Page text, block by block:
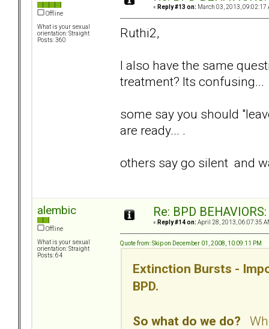
Offline
What is your sexual
orientation: Straight
Posts: 360
« Reply #13 on: March 03, 2013, 09:02:17
Ruthi2,
I also have the same
treatment? Its confusing...
some say you should
are ready... .
others say go silent and
alembic
Offline
What is your sexual
orientation: Straight
Posts: 64
Re: BPD
« Reply #14 on: April 28, 2013, 06:07:35
Quote from: Skip on December 01, 2008, 10:09:11 PM
Extinction Bursts -
BPD.
So what do we do?